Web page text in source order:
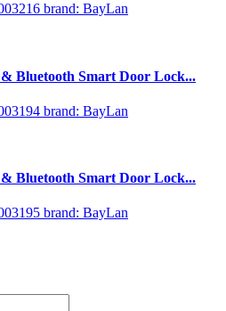
brand: BayLan
Bluetooth Smart Door Lock...
brand: BayLan
Bluetooth Smart Door Lock...
brand: BayLan